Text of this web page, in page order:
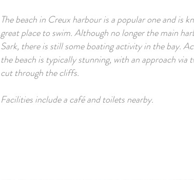
The beach in Creux harbour is a popular one and is
great place to swim. Although no longer the main
Sark, there is still some boating activity in the bay.
the beach is typically stunning, with an approach via
cut through the cliffs.
Facilities include a café and toilets nearby.